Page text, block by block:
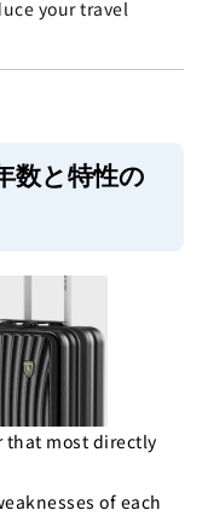
your travel
数と特性の
that most directly
of each